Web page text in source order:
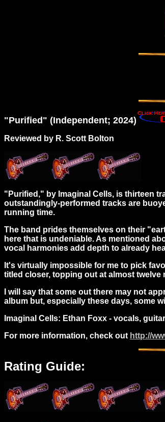
"Purified" (Independent; 2024)
Reviewed by R. Scott Bolton
"Purified," by Imaginal Cells, is thirteen
outstandingly-performed tracks are
running time.
The band prides themselves on their
here that is undeniable. As mentioned
vocal harmonies add depth to already
It's virtually impossible for me to pick
titled closer, topping out at almost
I will say that some out there may not
album but, especially these days, some
Imaginal Cells: Ethan Foxx - vocals,
For more information, check out http://
Rating Guide: